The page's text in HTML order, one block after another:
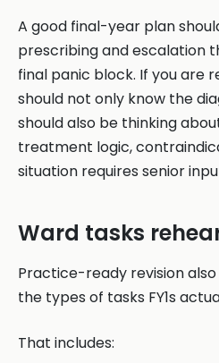
A good final-year plan
prescribing and escalation
final panic block. If you are
should not only know the
should also be thinking
treatment logic,
situation requires senior
Ward tasks
Practice-ready revision
the types of tasks FY1s
That includes: